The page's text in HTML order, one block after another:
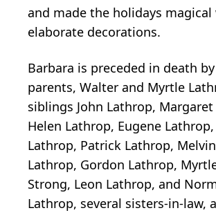
and made the holidays
elaborate decorations.
Barbara is preceded in death
parents, Walter and Myrtle
siblings John Lathrop,
Helen Lathrop, Eugene
Lathrop, Patrick Lathrop,
Lathrop, Gordon Lathrop,
Strong, Leon Lathrop, and
Lathrop, several sisters-in-law,